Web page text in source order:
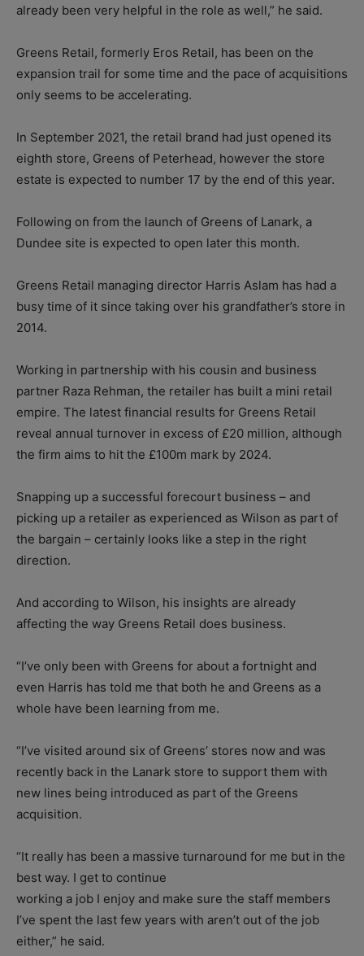
already been very helpful in the role as well,” he said.
Greens Retail, formerly Eros Retail, has been on the
expansion trail for some time and the pace of acquisitions
only seems to be accelerating.
In September 2021, the retail brand had just opened its
eighth store, Greens of Peterhead, however the store
estate is expected to number 17 by the end of this year.
Following on from the launch of Greens of Lanark, a
Dundee site is expected to open later this month.
Greens Retail managing director Harris Aslam has had a
busy time of it since taking over his grandfather’s store in
2014.
Working in partnership with his cousin and business
partner Raza Rehman, the retailer has built a mini retail
empire. The latest financial results for Greens Retail
reveal annual turnover in excess of £20 million, although
the firm aims to hit the £100m mark by 2024.
Snapping up a successful forecourt business – and
picking up a retailer as experienced as Wilson as part of
the bargain – certainly looks like a step in the right
direction.
And according to Wilson, his insights are already
affecting the way Greens Retail does business.
“I’ve only been with Greens for about a fortnight and
even Harris has told me that both he and Greens as a
whole have been learning from me.
“I’ve visited around six of Greens’ stores now and was
recently back in the Lanark store to support them with
new lines being introduced as part of the Greens
acquisition.
“It really has been a massive turnaround for me but in the
best way. I get to continue
working a job I enjoy and make sure the staff members
I’ve spent the last few years with aren’t out of the job
either,” he said.